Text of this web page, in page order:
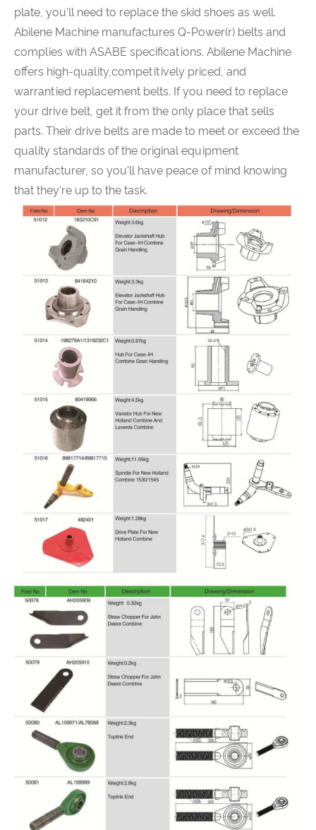
plate, you'll need to replace the skid shoes as well.
Abilene Machine manufactures Q-Power(r) belts and
complies with ASABE specifications. Abilene Machine
offers high-quality,competitively priced, and
warrantied replacement belts. If you need to replace
your drive belt, get it from the only place that sells
parts. Their drive belts are made to meet or exceed the
quality standards of the original equipment
manufacturer, so you'll have peace of mind knowing
that they're up to the task.